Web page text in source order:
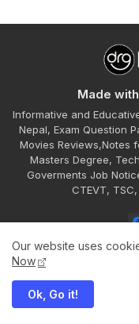
Made
Informative and
Nepal, Exam Question
Movies Reviews,Notes
Masters Degree,
Goverments Job
CTEVT,
Home
Our website uses
Now
Ok, Go it!